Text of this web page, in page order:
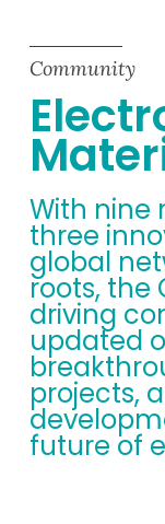
Community
With nine
three
global
roots, the
driving
updated
projects,
future of